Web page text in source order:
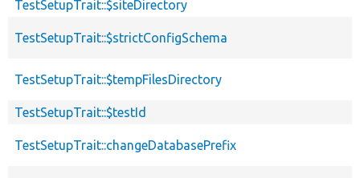
TestSetupTrait::$siteDirectory
TestSetupTrait::$strictConfigSchema
TestSetupTrait::$tempFilesDirectory
TestSetupTrait::$testId
TestSetupTrait::changeDatabasePrefix